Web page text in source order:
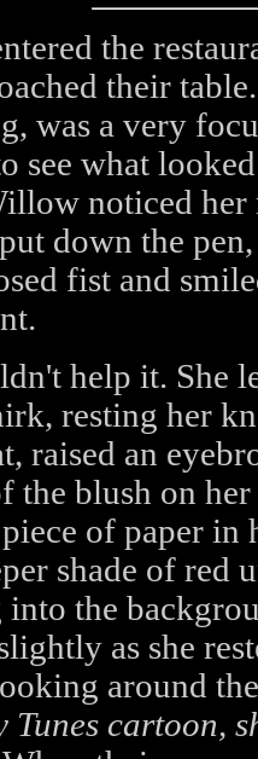
the
their
was a very
see what
noticed her
down the
fist and
help it. She
resting her
raised an
the blush on
of paper in
shade of red
the
as she
around
Tunes cartoon,